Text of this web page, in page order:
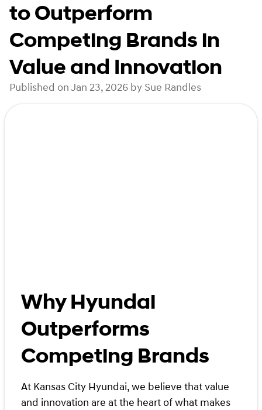
to Outperform
Competing Brands in
Value and Innovation
Published on Jan 23, 2026 by Sue Randles
Why Hyundai
Outperforms
Competing Brands
At Kansas City Hyundai, we believe that value
and innovation are at the heart of what makes